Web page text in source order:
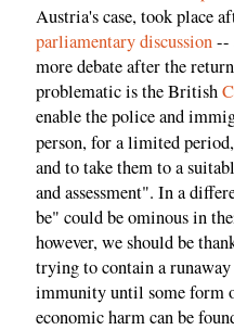
Austria's case, took place
parliamentarydiscussion--
more debate after the
problematic is the British
enable the police and
person, for a limited
and to take them to a
and assessment". In a
be" could be ominous in
however, we should be
trying to contain a
immunity until some form
economic harm can be